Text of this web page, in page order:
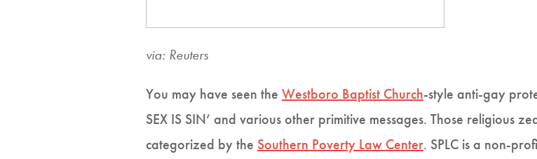
via: Reuters
You may have seen the Westboro Baptist Church-style anti-gay
SEX IS SIN’ and various other primitive messages. Those religious
categorized by the Southern Poverty Law Center. SPLC is a non-